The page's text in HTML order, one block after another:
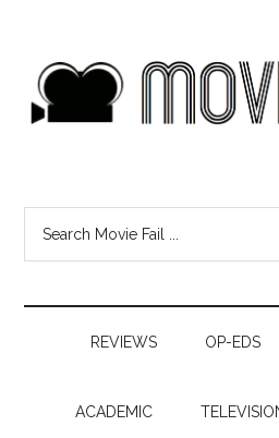
REVIEWS OP-EDS
ACADEMIC